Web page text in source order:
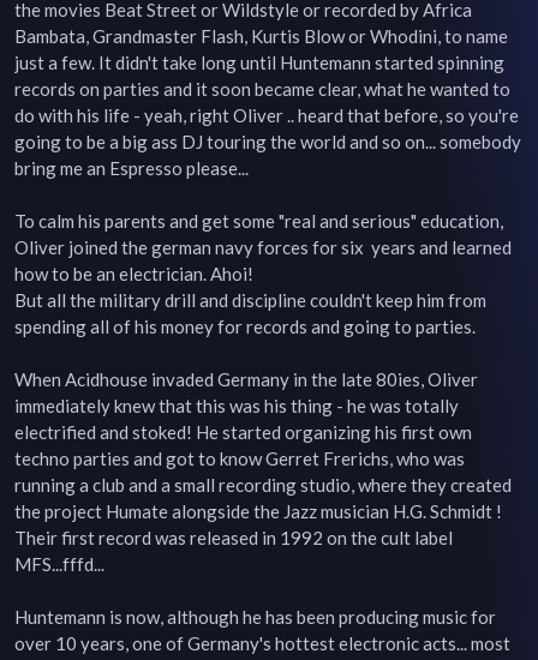
the movies Beat Street or Wildstyle or recorded by Africa
Bambata, Grandmaster Flash, Kurtis Blow or Whodini, to name
just a few. It didn't take long until Huntemann started spinning
records on parties and it soon became clear, what he wanted to
do with his life - yeah, right Oliver .. heard that before, so you're
going to be a big ass DJ touring the world and so on... somebody
bring me an Espresso please...
To calm his parents and get some "real and serious" education,
Oliver joined the german navy forces for six  years and learned
how to be an electrician. Ahoi!
But all the military drill and discipline couldn't keep him from
spending all of his money for records and going to parties.
When Acidhouse invaded Germany in the late 80ies, Oliver
immediately knew that this was his thing - he was totally
electrified and stoked! He started organizing his first own
techno parties and got to know Gerret Frerichs, who was
running a club and a small recording studio, where they created
the project Humate alongside the Jazz musician H.G. Schmidt !
Their first record was released in 1992 on the cult label
MFS...fffd...
Huntemann is now, although he has been producing music for
over 10 years, one of Germany's hottest electronic acts... most